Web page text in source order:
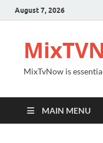
August 7, 2026
MixTvNow is
MAIN MENU